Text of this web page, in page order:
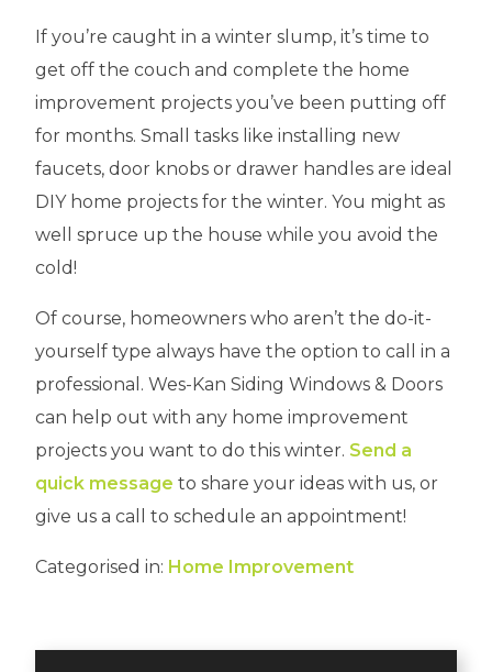
If you’re caught in a winter slump, it’s time to
get off the couch and complete the home
improvement projects you’ve been putting off
for months. Small tasks like installing new
faucets, door knobs or drawer handles are ideal
DIY home projects for the winter. You might as
well spruce up the house while you avoid the
cold!
Of course, homeowners who aren’t the do-it-
yourself type always have the option to call in a
professional. Wes-Kan Siding Windows & Doors
can help out with any home improvement
projects you want to do this winter. Send a
quick message to share your ideas with us, or
give us a call to schedule an appointment!
Categorised in: Home Improvement